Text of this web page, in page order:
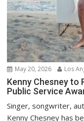
May 20, 2026 Los
Kenny Chesney to
Public Service
Singer, songwriter,
Kenny Chesney has